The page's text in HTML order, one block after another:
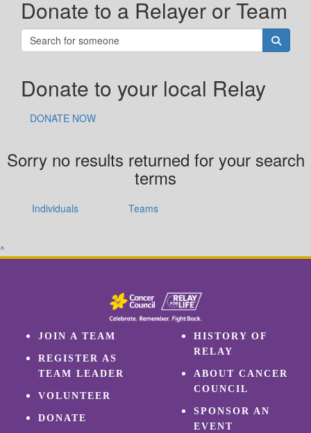
Donate to a Relayer or Team
Donate to your local Relay
DONATE NOW
Sorry no results returned for your search
terms
Individuals Teams
^
JOIN A TEAM
REGISTER AS
TEAM LEADER
VOLUNTEER
DONATE
HISTORY OF
RELAY
ABOUT CANCER
COUNCIL
SPONSOR AN
EVENT